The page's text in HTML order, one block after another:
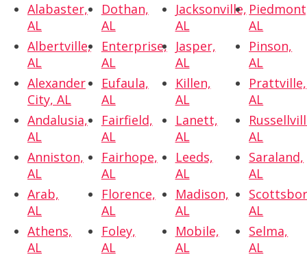
Alabaster,
AL
Albertville,
AL
Alexander
City, AL
Andalusia,
AL
Anniston,
AL
Arab,
AL
Athens,
AL
Dothan,
AL
Enterprise,
AL
Eufaula,
AL
Fairfield,
AL
Fairhope,
AL
Florence,
AL
Foley,
AL
Jacksonville,
AL
Jasper,
AL
Killen,
AL
Lanett,
AL
Leeds,
AL
Madison,
AL
Mobile,
AL
AL
Pinson,
AL
Prattville,
AL
AL
Saraland,
AL
AL
Selma,
AL